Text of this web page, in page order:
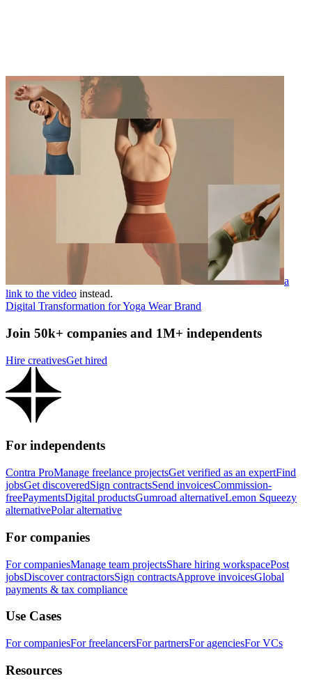
a
link to the video instead.
Digital Transformation for Yoga Wear Brand
Join 50k+ companies and 1M+ independents
Hire creativesGet hired
For independents
Contra ProManage freelance projectsGet verified as an expertFind
jobsGet discoveredSign contractsSend invoicesCommission-
freePaymentsDigital productsGumroad alternativeLemon Squeezy
alternativePolar alternative
For companies
For companiesManage team projectsShare hiring workspacePost
jobsDiscover contractorsSign contractsApprove invoicesGlobal
payments & tax compliance
Use Cases
For companiesFor freelancersFor partnersFor agenciesFor VCs
Resources